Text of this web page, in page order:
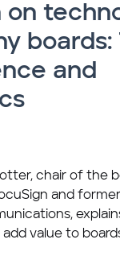
on
boards:
and
chair of the
and
value to